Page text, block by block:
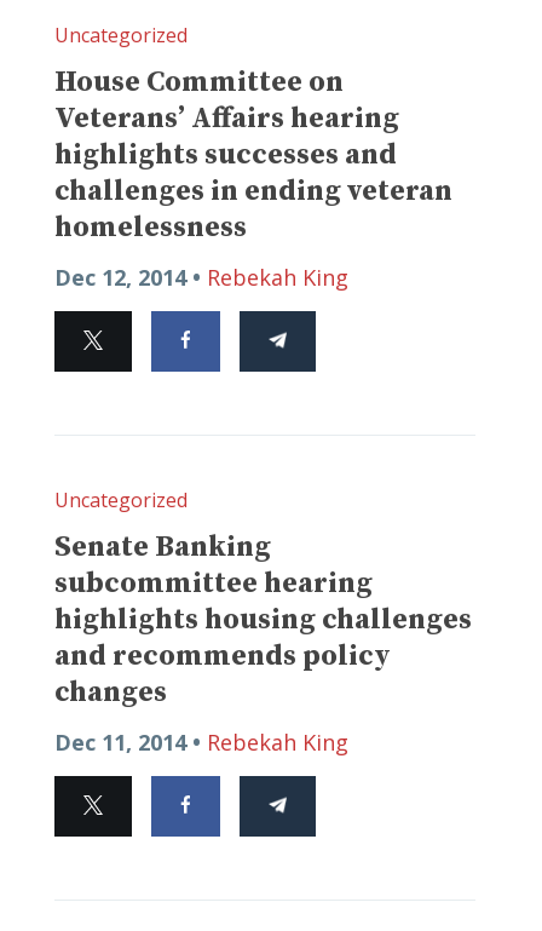
Uncategorized
House Committee on
Veterans’ Affairs hearing
highlights successes and
challenges in ending veteran
homelessness
Dec 12, 2014 • Rebekah King
Uncategorized
Senate Banking
subcommittee hearing
highlights housing challenges
and recommends policy
changes
Dec 11, 2014 • Rebekah King